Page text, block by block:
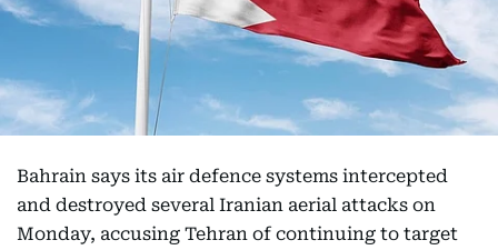
Bahrain says its air defence systems intercepted
and destroyed several Iranian aerial attacks on
Monday, accusing Tehran of continuing to target